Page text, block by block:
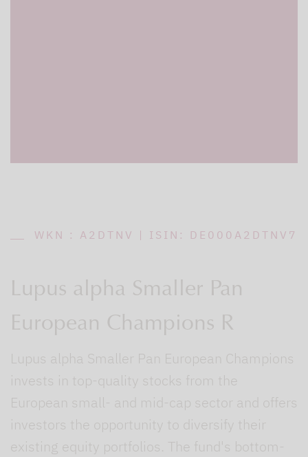
WKN : A2DTNV | ISIN: DE000A2DTNV7
Lupus alpha Smaller Pan
European Champions R
Lupus alpha Smaller Pan European Champions
invests in top-quality stocks from the
European small- and mid-cap sector and offers
investors the opportunity to diversify their
existing equity portfolios. The fund's bottom-